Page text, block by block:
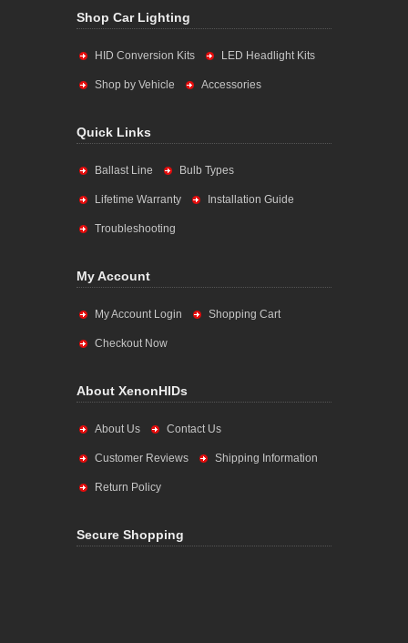
Shop Car Lighting
HID Conversion Kits LED Headlight Kits
Shop by Vehicle Accessories
Quick Links
Ballast Line Bulb Types
Lifetime Warranty Installation Guide
Troubleshooting
My Account
My Account Login Shopping Cart
Checkout Now
About XenonHIDs
About Us Contact Us
Customer Reviews Shipping Information
Return Policy
Secure Shopping